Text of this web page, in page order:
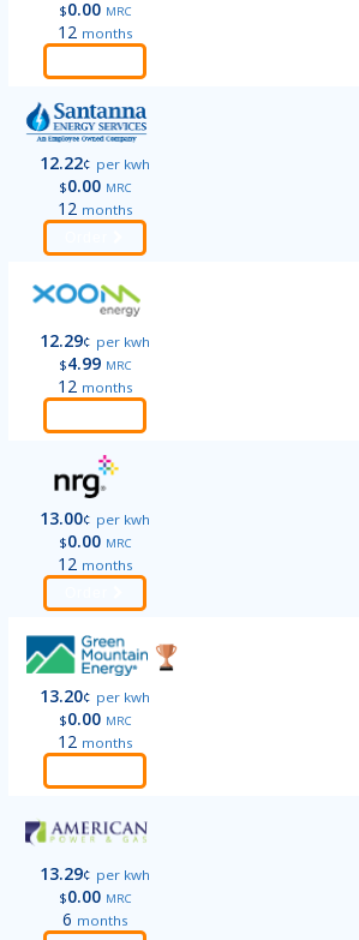
$0.00 MRC
12 months
12.22¢ per kwh
$0.00 MRC
12 months
12.29¢ per kwh
$4.99 MRC
12 months
13.00¢ per kwh
$0.00 MRC
12 months
13.20¢ per kwh
$0.00 MRC
12 months
13.29¢ per kwh
$0.00 MRC
6 months